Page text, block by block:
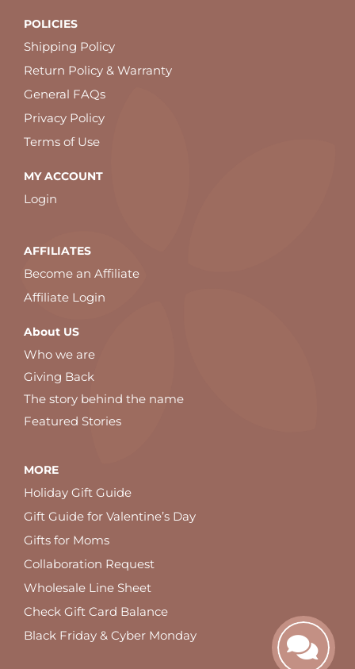
POLICIES
Shipping Policy
Return Policy & Warranty
General FAQs
Privacy Policy
Terms of Use
MY ACCOUNT
Login
AFFILIATES
Become an Affiliate
Affiliate Login
About US
Who we are
Giving Back
The story behind the name
Featured Stories
MORE
Holiday Gift Guide
Gift Guide for Valentine’s Day
Gifts for Moms
Collaboration Request
Wholesale Line Sheet
Check Gift Card Balance
Black Friday & Cyber Monday